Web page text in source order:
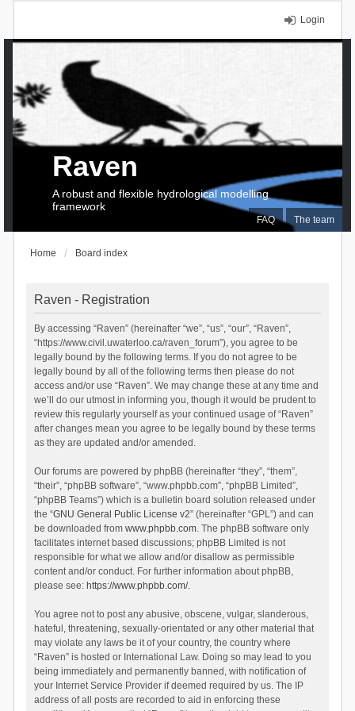
Login
FAQ The team
Raven
A robust and flexible hydrological modelling
framework
Home Board index
Raven - Registration
By accessing “Raven” (hereinafter “we”, “us”, “our”, “Raven”,
“https://www.civil.uwaterloo.ca/raven_forum”), you agree to be
legally bound by the following terms. If you do not agree to be
legally bound by all of the following terms then please do not
access and/or use “Raven”. We may change these at any time and
we’ll do our utmost in informing you, though it would be prudent to
review this regularly yourself as your continued usage of “Raven”
after changes mean you agree to be legally bound by these terms
as they are updated and/or amended.
Our forums are powered by phpBB (hereinafter “they”, “them”,
“their”, “phpBB software”, “www.phpbb.com”, “phpBB Limited”,
“phpBB Teams”) which is a bulletin board solution released under
the “GNU General Public License v2” (hereinafter “GPL”) and can
be downloaded from www.phpbb.com. The phpBB software only
facilitates internet based discussions; phpBB Limited is not
responsible for what we allow and/or disallow as permissible
content and/or conduct. For further information about phpBB,
please see: https://www.phpbb.com/.
You agree not to post any abusive, obscene, vulgar, slanderous,
hateful, threatening, sexually-orientated or any other material that
may violate any laws be it of your country, the country where
“Raven” is hosted or International Law. Doing so may lead to you
being immediately and permanently banned, with notification of
your Internet Service Provider if deemed required by us. The IP
address of all posts are recorded to aid in enforcing these